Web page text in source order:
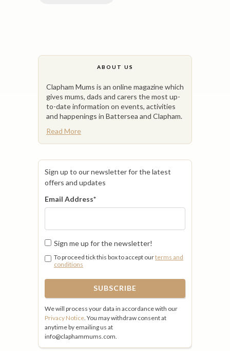
ABOUT US
Clapham Mums is an online magazine which
gives mums, dads and carers the most up-
to-date information on events, activities
and happenings in Battersea and Clapham.
Read More
Sign up to our newsletter for the latest
offers and updates
Email Address*
Sign me up for the newsletter!
To proceed tick this box to accept ourterms and
conditions
We will process your data in accordance with our
Privacy Notice . You may withdraw consent at
anytime by emailing us at
info@claphammums.com.